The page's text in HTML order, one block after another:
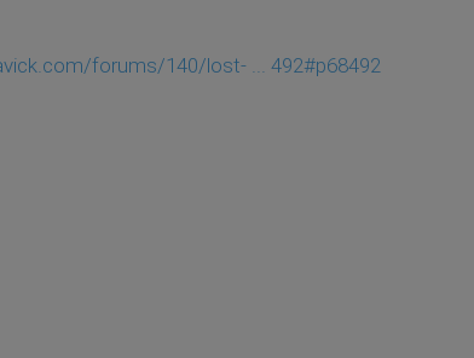
forums/140/lost- ... 492#p68492